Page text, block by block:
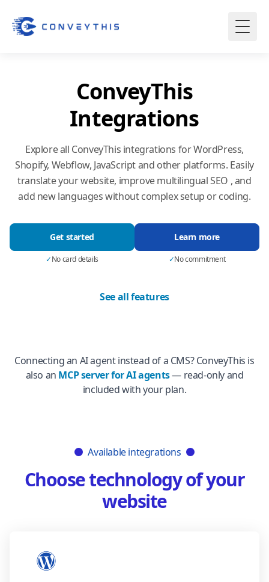
ConveyThis
Integrations
Explore all ConveyThis integrations for WordPress,
Shopify, Webflow, JavaScript and other platforms. Easily
translate your website, improve multilingual SEO , and
add new languages without complex setup or coding.
Get started
✓No card details
Learn more
✓No commitment
See all features
Connecting an AI agent instead of a CMS? ConveyThis is
also an MCP server for AI agents— read-only and
included with your plan.
Available integrations
Choose technology of your
website